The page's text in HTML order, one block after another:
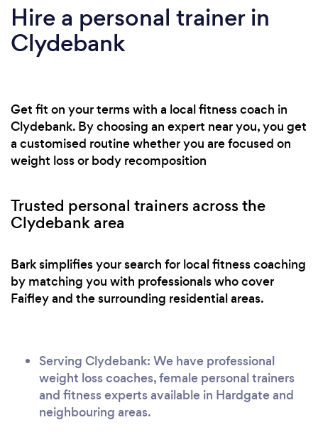
Hire a personal trainer in
Clydebank
Get fit on your terms with a local fitness coach in
Clydebank. By choosing an expert near you, you get
a customised routine whether you are focused on
weight loss or body recomposition
Trusted personal trainers across the
Clydebank area
Bark simplifies your search for local fitness coaching
by matching you with professionals who cover
Faifley and the surrounding residential areas.
Serving Clydebank: We have professional
weight loss coaches, female personal trainers
and fitness experts available in Hardgate and
neighbouring areas.